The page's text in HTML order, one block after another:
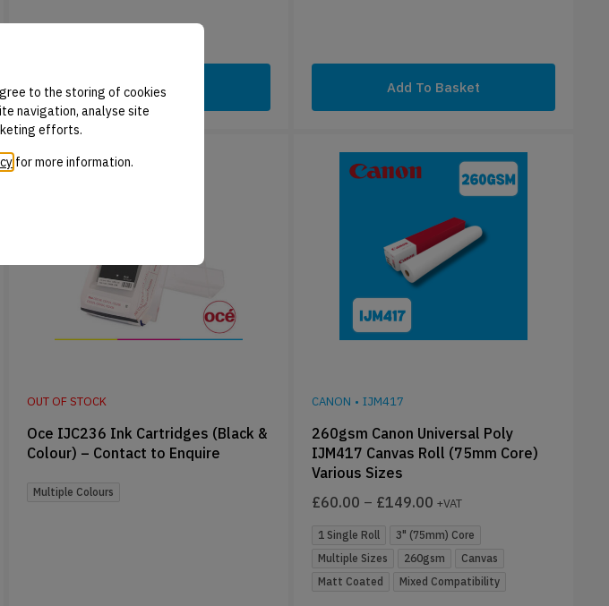
Select Options Add To Basket
OUT OF STOCK
Oce IJC236 Ink Cartridges (Black &
Colour) – Contact to Enquire
Multiple Colours
CANON • IJM417
260gsm Canon Universal Poly
IJM417 Canvas Roll (75mm Core)
Various Sizes
£60.00 – £149.00 +VAT
1 Single Roll
3" (75mm) Core
Multiple Sizes
260gsm
Canvas
Matt Coated
Mixed Compatibility
to the storing of cookies
navigation, analyse site
efforts.
for more information.